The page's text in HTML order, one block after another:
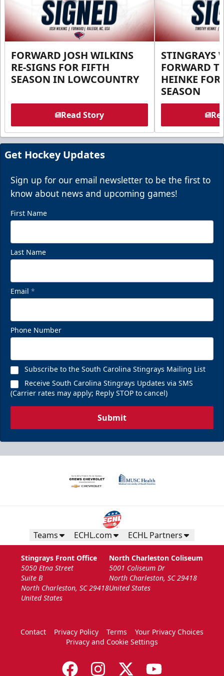
FORWARD JOSH WILKINS
RE-SIGNS FOR FIFTH
SEASON IN LOWCOUNTRY
Read Story
STINGRAYS
FORWARD
HEINKE FOR
SEASON
Get Hockey Updates
Sign up for our email newsletter to be the first to
know about news and upcoming games!
First Name
Last Name
Email *
Phone Number
Subscribe to the South Carolina Stingrays Mailing List
Receive South Carolina Stingrays Updates via SMS
(Carrier rates may apply; Reply STOP to cancel)
Submit
Teams ECHL.com ECHL Partners
Stingrays Front Office
5050 Etna Street
Suite B
North Charleston, SC 29418
United States
North Charleston Coliseum
5001 Coliseum Dr
North Charleston, SC 29418
United States
Contact Privacy Policy Terms
Your Privacy Choices
Privacy and Cookie Settings